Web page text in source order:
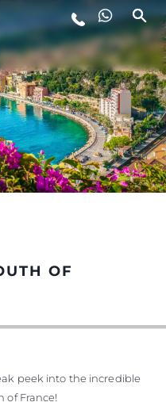
OF
peek into the incredible
of France!